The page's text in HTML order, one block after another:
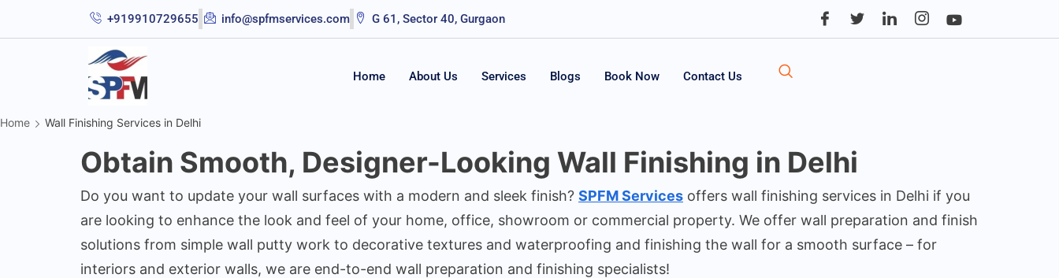
+919910729655 info@spfmservices.com G 61, Sector 40, Gurgaon
Home About Us Services Blogs Book Now Contact Us
Home Wall Finishing Services in Delhi
Obtain Smooth, Designer-Looking Wall Finishing in Delhi
Do you want to update your wall surfaces with a modern and sleek finish? SPFM Services offers wall finishing services in Delhi if you
are looking to enhance the look and feel of your home, office, showroom or commercial property. We offer wall preparation and finish
solutions from simple wall putty work to decorative textures and waterproofing and finishing the wall for a smooth surface – for
interiors and exterior walls, we are end-to-end wall preparation and finishing specialists!